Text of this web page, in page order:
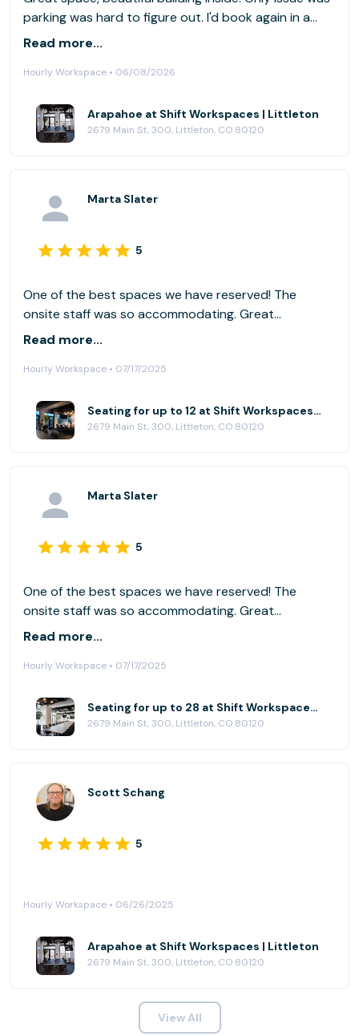
parking was hard to figure out. I'd book again in a
second though, well worth it.
Read more...
Hourly Workspace • 06/08/2026
Arapahoe at Shift Workspaces | Littleton
2679 Main St, 300, Littleton, CO 80120
Marta Slater
5
One of the best spaces we have reserved! The
onsite staff was so accommodating. Great
communication with the host on a regular basis. Will
Read more...
Hourly Workspace • 07/17/2025
Seating for up to 12 at Shift Workspaces | Littleton
2679 Main St, 300, Littleton, CO 80120
Marta Slater
5
One of the best spaces we have reserved! The
onsite staff was so accommodating. Great
communication with the host on a regular basis. Will
Read more...
Hourly Workspace • 07/17/2025
Seating for up to 28 at Shift Workspaces | Littleton
2679 Main St, 300, Littleton, CO 80120
Scott Schang
5
Hourly Workspace • 06/26/2025
Arapahoe at Shift Workspaces | Littleton
2679 Main St, 300, Littleton, CO 80120
View All